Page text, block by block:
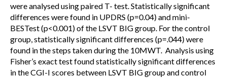
were analysed using paired T- test. Statistically significant
differences were found in UPDRS (p=0.04) and mini-
BESTest (p<0.001) of the LSVT BIG group. For the control
group, statistically significant differences (p=.044) were
found in the steps taken during the 10MWT. Analysis using
Fisher’s exact test found statistically significant differences
in the CGI-I scores between LSVT BIG group and control